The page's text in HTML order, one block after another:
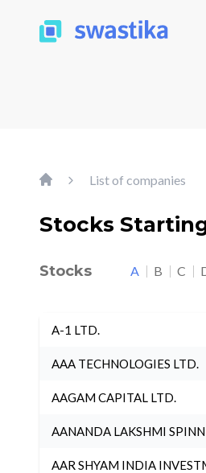
List of companies
Stocks
Stocks A B C
A-1 LTD.
AAA TECHNOLOGIES LTD.
AAGAM CAPITAL LTD.
AANANDA LAKSHMI
AAR SHYAM INDIA